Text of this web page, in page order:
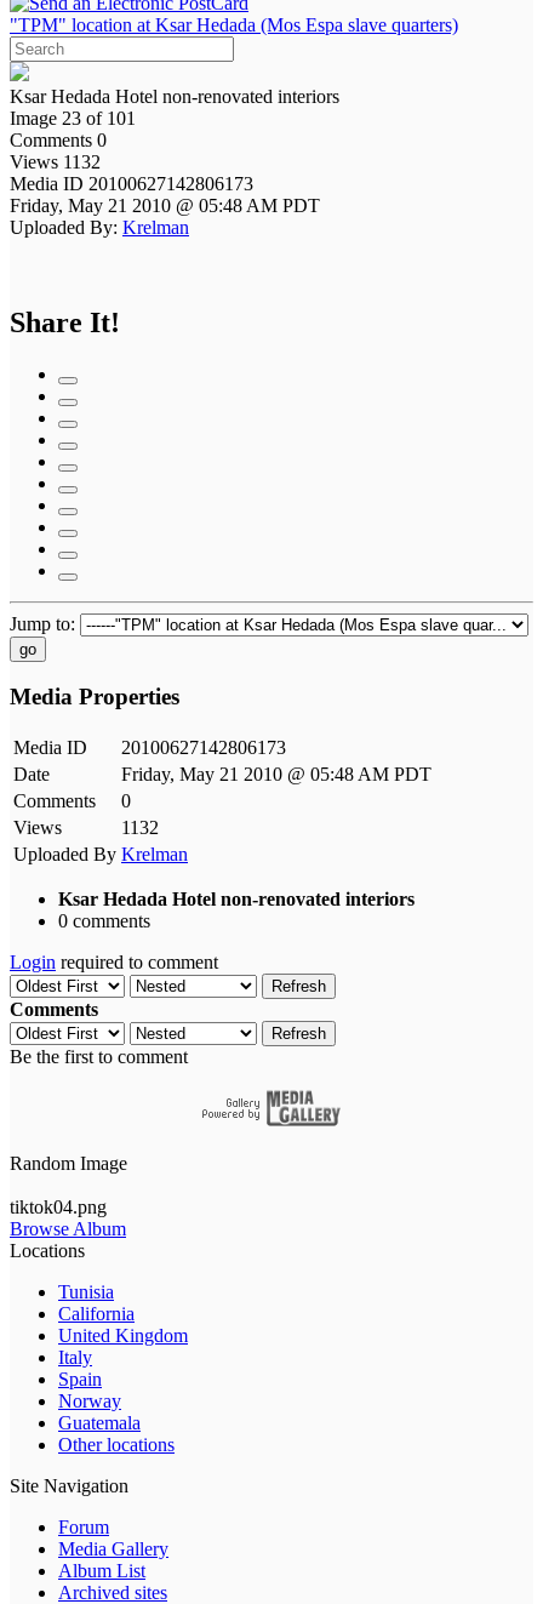
"TPM" location at Ksar Hedada (Mos Espa slave quarters)
Ksar Hedada Hotel non-renovated interiors
Image 23 of 101
Comments 0
Views 1132
Media ID 20100627142806173
Friday, May 21 2010 @ 05:48 AM PDT
Uploaded By: Krelman
Share It!
Jump to:
go
Media Properties
Media ID
20100627142806173
Date
Friday, May 21 2010 @ 05:48 AM PDT
Comments
0
Views
1132
Uploaded By Krelman
Ksar Hedada Hotel non-renovated interiors
0 comments
Login required to comment
Refresh
Comments
Refresh
Be the first to comment
Random Image
tiktok04.png
Browse Album
Locations
Tunisia
California
United Kingdom
Italy
Spain
Norway
Guatemala
Other locations
Site Navigation
Forum
Media Gallery
Album List
Archived sites